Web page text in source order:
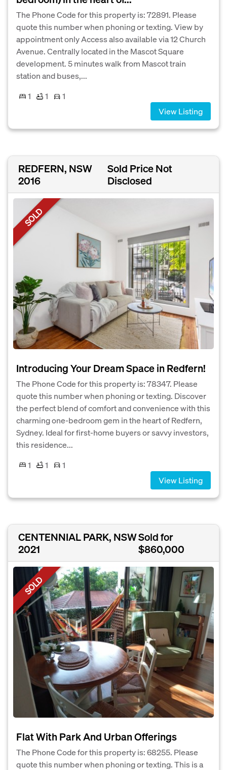
The Phone Code for this property is: 72891. Please
quote this number when phoning or texting. View by
appointment only Access also available via 12 Church
Avenue. Centrally located in the Mascot Square
development. 5 minutes walk from Mascot train
station and buses,...
1
1
1
View Listing
REDFERN, NSW
2016
Sold Price Not
Disclosed
SOLD
Introducing Your Dream Space in Redfern!
The Phone Code for this property is: 78347. Please
quote this number when phoning or texting. Discover
the perfect blend of comfort and convenience with this
charming one-bedroom gem in the heart of Redfern,
Sydney. Ideal for first-home buyers or savvy investors,
this residence...
1
1
1
View Listing
CENTENNIAL PARK, NSW
2021
Sold for
$860,000
SOLD
Flat With Park And Urban Offerings
The Phone Code for this property is: 68255. Please
quote this number when phoning or texting. This is a